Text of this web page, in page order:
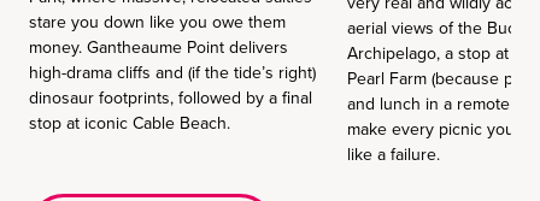
stare you down like you owe them
money. Gantheaume Point delivers
high-drama cliffs and (if the tide’s right)
dinosaur footprints, followed by a final
stop at iconic Cable Beach.
aerial views of the
Archipelago, a stop at
Pearl Farm (because
and lunch in a remote
make every picnic you
like a failure.